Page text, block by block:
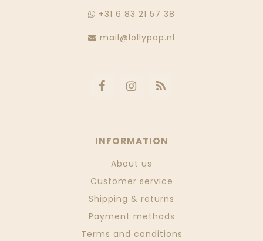
+31 6 83 21 57 38
mail@lollypop.nl
INFORMATION
About us
Customer service
Shipping & returns
Payment methods
Terms and conditions